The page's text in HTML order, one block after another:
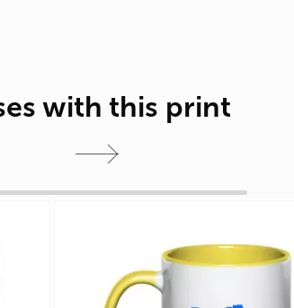
with this print